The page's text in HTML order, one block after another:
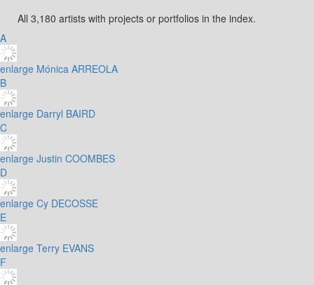
All 3,180 artists with projects or portfolios in the index.
A
enlarge Mónica ARREOLA
B
enlarge Darryl BAIRD
C
enlarge Justin COOMBES
D
enlarge Cy DECOSSE
E
enlarge Terry EVANS
F